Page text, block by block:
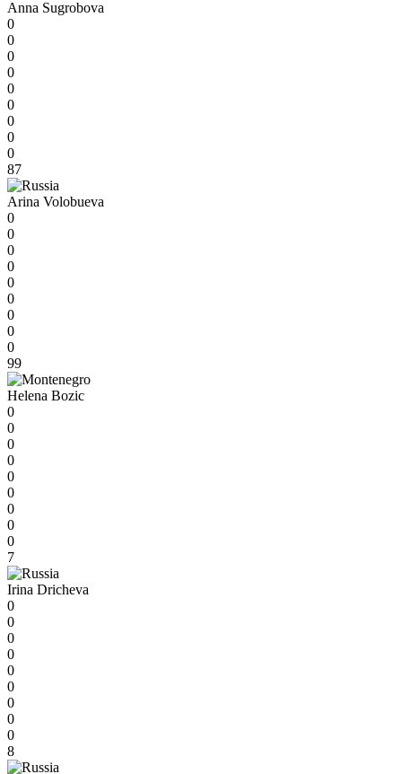
Anna Sugrobova
0
0
0
0
0
0
0
0
0
87
Arina Volobueva
0
0
0
0
0
0
0
0
0
99
Helena Bozic
0
0
0
0
0
0
0
0
0
7
Irina Dricheva
0
0
0
0
0
0
0
0
0
8